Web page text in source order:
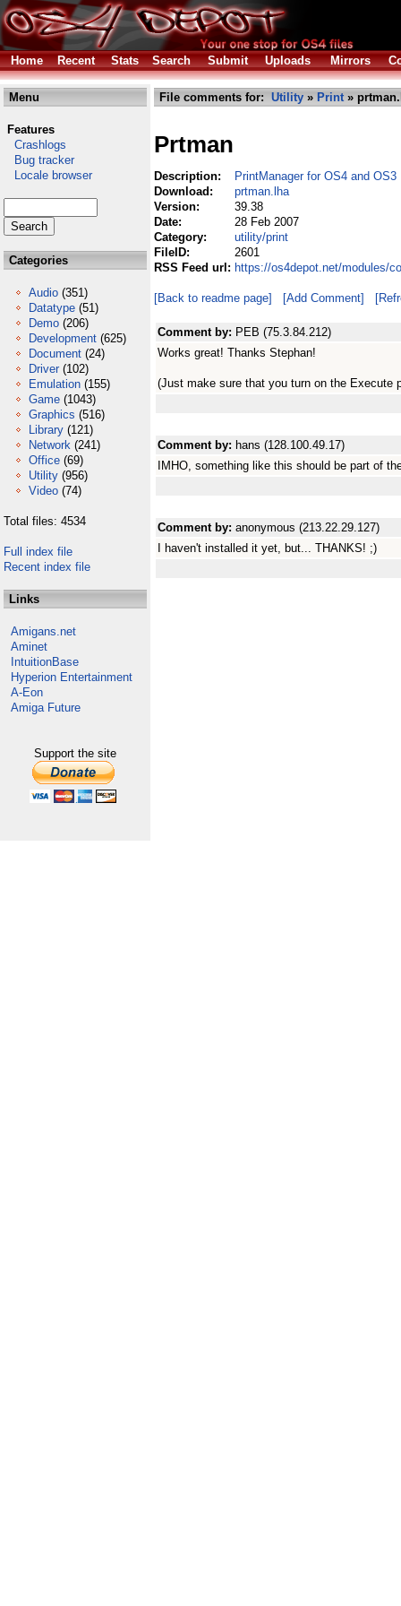
Home Recent Stats Search Submit Uploads Mirrors
Menu
Features
Crashlogs
Bug tracker
Locale browser
Categories
Audio (351)
Datatype (51)
Demo (206)
Development (625)
Document (24)
Driver (102)
Emulation (155)
Game (1043)
Graphics (516)
Library (121)
Network (241)
Office (69)
Utility (956)
Video (74)
Total files: 4534
Full index file
Recent index file
Links
Amigans.net
Aminet
IntuitionBase
Hyperion Entertainment
A-Eon
Amiga Future
Support the site
File comments for: Utility » Print»
Prtman
Description:
PrintManager for OS4 and OS3
Download:
prtman.lha
Version:
39.38
Date:
28 Feb 2007
Category:
utility/print
FileID:
2601
RSS Feed url: https://os4depot.net/modules/
[Back to readme page] [Add Comment]
Comment by: PEB (75.3.84.212)
Works great! Thanks Stephan!
(Just make sure that you turn on the Execute
Comment by: hans (128.100.49.17)
IMHO, something like this should be part of
Comment by: anonymous (213.22.29.127)
I haven't installed it yet, but... THANKS! ;)